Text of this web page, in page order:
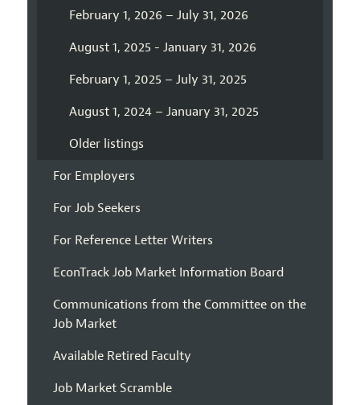
February 1, 2026 – July 31, 2026
August 1, 2025 - January 31, 2026
February 1, 2025 – July 31, 2025
August 1, 2024 – January 31, 2025
Older listings
For Employers
For Job Seekers
For Reference Letter Writers
EconTrack Job Market Information Board
Communications from the Committee on the
Job Market
Available Retired Faculty
Job Market Scramble